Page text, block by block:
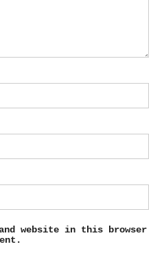
website in this browser